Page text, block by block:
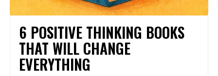
6 POSITIVE THINKING BOOKS
THAT WILL CHANGE
EVERYTHING